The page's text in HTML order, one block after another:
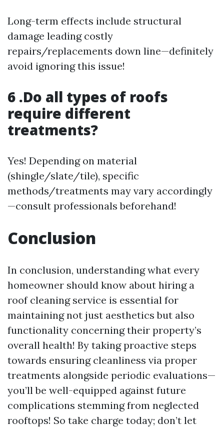
Long-term effects include structural
damage leading costly
repairs/replacements down line—definitely
avoid ignoring this issue!
6 .Do all types of roofs
require different
treatments?
Yes! Depending on material
(shingle/slate/tile), specific
methods/treatments may vary accordingly
—consult professionals beforehand!
Conclusion
In conclusion, understanding what every
homeowner should know about hiring a
roof cleaning service is essential for
maintaining not just aesthetics but also
functionality concerning their property’s
overall health! By taking proactive steps
towards ensuring cleanliness via proper
treatments alongside periodic evaluations—
you’ll be well-equipped against future
complications stemming from neglected
rooftops! So take charge today; don’t let